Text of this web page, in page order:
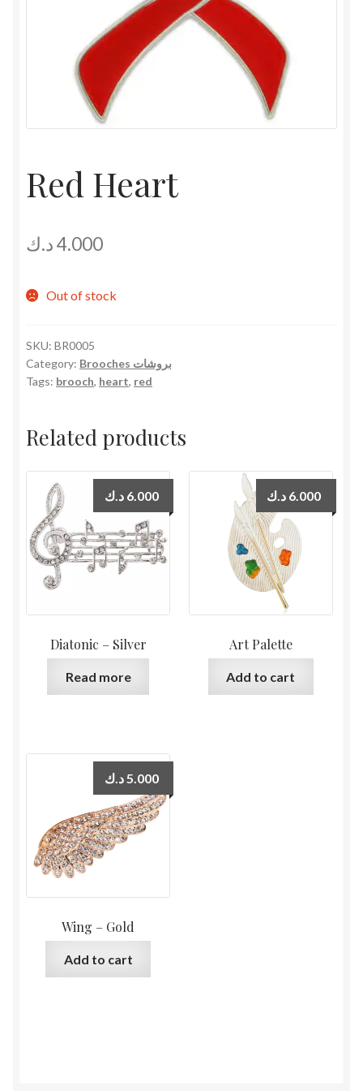
Red Heart
4.000د.ك
Out of stock
SKU: BR0005
Category:
Brooches بروشات
Tags: brooch, heart, red
Related products
Diatonic – Silver
6.000 د.ك
Read more
Art Palette
6.000 د.ك
Add to cart
Wing – Gold
5.000د.ك
Add to cart